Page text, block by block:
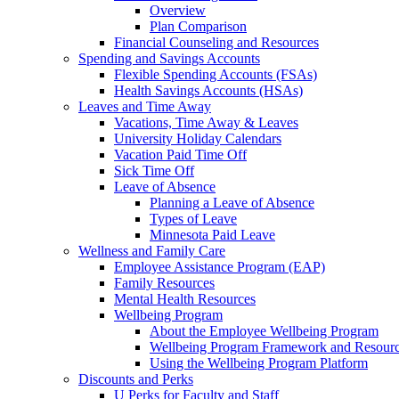
Overview
Plan Comparison
Financial Counseling and Resources
Spending and Savings Accounts
Flexible Spending Accounts (FSAs)
Health Savings Accounts (HSAs)
Leaves and Time Away
Vacations, Time Away & Leaves
University Holiday Calendars
Vacation Paid Time Off
Sick Time Off
Leave of Absence
Planning a Leave of Absence
Types of Leave
Minnesota Paid Leave
Wellness and Family Care
Employee Assistance Program (EAP)
Family Resources
Mental Health Resources
Wellbeing Program
About the Employee Wellbeing Program
Wellbeing Program Framework and
Using the Wellbeing Program Platform
Discounts and Perks
U Perks for Faculty and Staff